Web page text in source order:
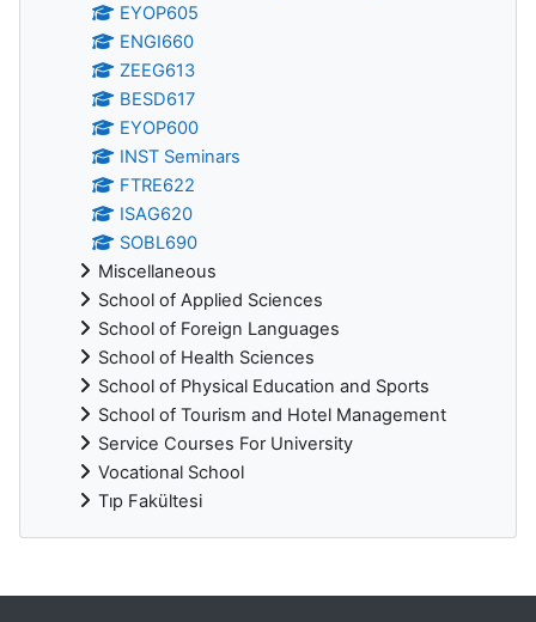
EYOP605
ENGI660
ZEEG613
BESD617
EYOP600
INST Seminars
FTRE622
ISAG620
SOBL690
Miscellaneous
School of Applied Sciences
School of Foreign Languages
School of Health Sciences
School of Physical Education and Sports
School of Tourism and Hotel Management
Service Courses For University
Vocational School
Tıp Fakültesi
Supplementary blocks